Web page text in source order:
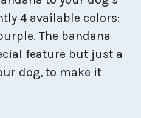
4 available colors:
The bandana
feature but just a
dog, to make it